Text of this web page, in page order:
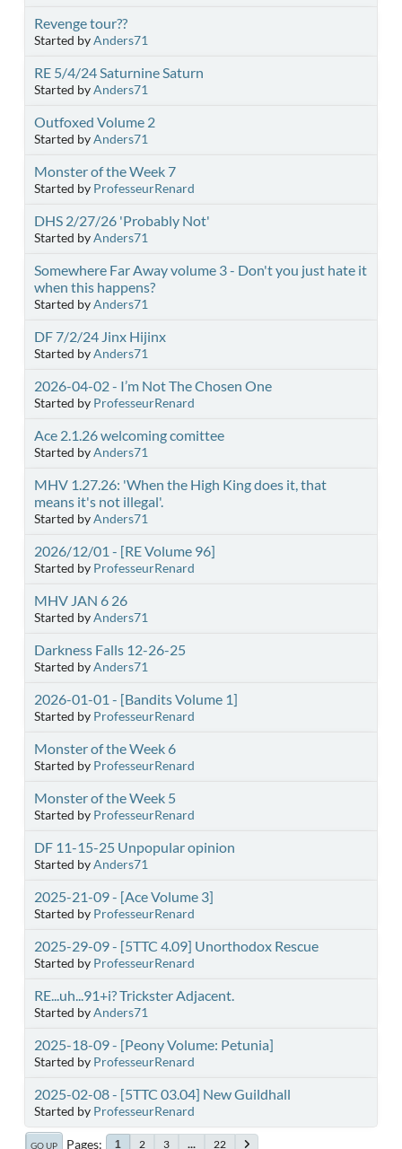
Revenge tour??
Started byAnders71
RE 5/4/24 Saturnine Saturn
Started byAnders71
Outfoxed Volume 2
Started byAnders71
Monster of the Week 7
Started by ProfesseurRenard
DHS 2/27/26 'Probably Not'
Started byAnders71
Somewhere Far Away volume 3 - Don't you just hate it
when this happens?
Started byAnders71
DF 7/2/24 Jinx Hijinx
Started byAnders71
2026-04-02 - I’m Not The Chosen One
Started by ProfesseurRenard
Ace 2.1.26 welcoming comittee
Started byAnders71
MHV 1.27.26: 'When the High King does it, that
means it's not illegal'.
Started byAnders71
2026/12/01 - [RE Volume 96]
Started by ProfesseurRenard
MHV JAN 6 26
Started byAnders71
Darkness Falls 12-26-25
Started byAnders71
2026-01-01 - [Bandits Volume 1]
Started by ProfesseurRenard
Monster of the Week 6
Started by ProfesseurRenard
Monster of the Week 5
Started by ProfesseurRenard
DF 11-15-25 Unpopular opinion
Started byAnders71
2025-21-09 - [Ace Volume 3]
Started by ProfesseurRenard
2025-29-09 - [5TTC 4.09] Unorthodox Rescue
Started by ProfesseurRenard
RE...uh...91+i? Trickster Adjacent.
Started byAnders71
2025-18-09 - [Peony Volume: Petunia]
Started by ProfesseurRenard
2025-02-08 - [5TTC 03.04] New Guildhall
Started by ProfesseurRenard
GO UP Pages 1 2 3 ... 22